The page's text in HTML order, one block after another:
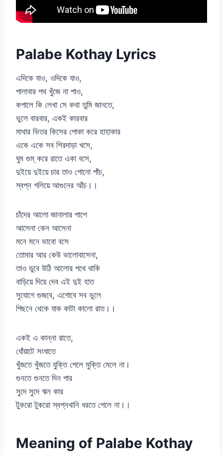
Palabe Kothay Lyrics
এদিকে যাও, ওদিকে যাও,
পালাবার পথ খুঁজে না পাও,
কপালে কি লেখা সে কথা তুমি জানতে,
ভুলে বারবার, একই কারবার
মাথার ভিতর কিসের পোকা করে হাহাকার
একে একে সব শিরদাড়া খসে,
ঘুম গুম্ করে রাতে একা বসে,
দুইয়ে দুইয়ে চার তাও গোনো পাঁচ,
স্বপ্ন গলিয়ে আগুনের আঁচ।।
চাঁদের আলো জানালার পাশে
আসেনা কেন আসেনা
মনে মনে ভাবো বসে
তোমার আর কেউ ভালোবাসেনা,
তাও ডুবে উঠি আলোর পথে থাকি
বাড়িয়ে দিয়ে দেব এই দুই হাত
সুযোগে গুজবে, এগোবে সব ভুলে
পিছনে থেকে যাক কাটা কালো রাত।।
একই এ কান্না রাতে,
ধোঁয়াটে সংঘাতে
খুঁজতে খুঁজতে যুক্তি পেলে মুক্তি মেলে না।
গুনতে গুনতে দিন পার
সুদে সুদে ঋন কার
টুকরো টুকরো স্বপ্নখানি ধরতে পেলে না।।
Meaning of Palabe Kothay